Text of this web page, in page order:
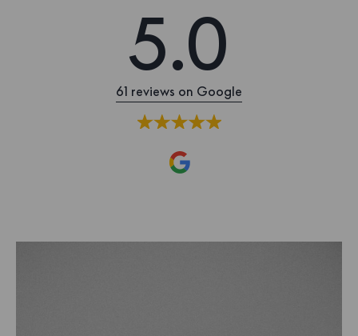
5.0
61 reviews on Google